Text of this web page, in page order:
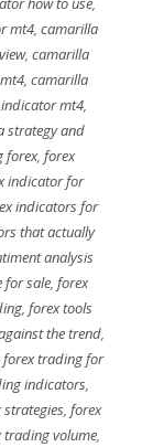
mt4, camarilla
, camarilla
, camarilla
mt4,
strategy and
forex, forex
indicator for
indicators for
that actually
analysis
for sale,forex
, forex tools
the trend,
trading for
indicators,
, forex
trading volume,